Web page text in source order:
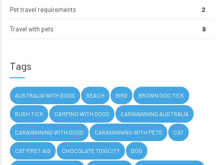
Pet travel requirements 2
Travel with pets 9
Tags
AUSTRALIA WITH DOGS BEACH BIRD BROWN DOG TICK
BUSH TICK CAMPING WITH DOGS CARAVANNING AUSTRALIA
CARAVANNING WITH DOGS CARAVANNING WITH PETS CAT
CAT FIRST AID CHOCOLATE TOXICITY DOG